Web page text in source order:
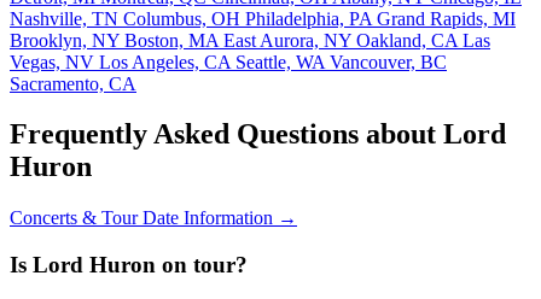
Nashville, TN Columbus, OH Philadelphia, PA Grand Rapids, MI
Brooklyn, NY Boston, MA East Aurora, NY Oakland, CA Las
Vegas, NV Los Angeles, CA Seattle, WA Vancouver, BC
Sacramento, CA
Frequently Asked Questions about Lord
Huron
Concerts & Tour Date Information →
Is Lord Huron on tour?